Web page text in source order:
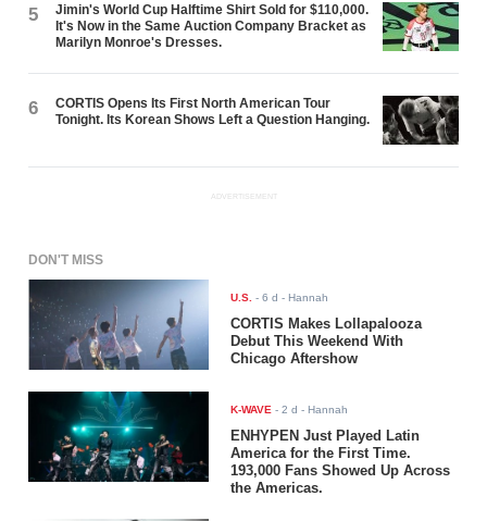
5
Jimin's World Cup Halftime Shirt Sold for $110,000.
It's Now in the Same Auction Company Bracket as
Marilyn Monroe's Dresses.
6
CORTIS Opens Its First North American Tour
Tonight. Its Korean Shows Left a Question Hanging.
ADVERTISEMENT
DON'T MISS
U.S. -6 d - Hannah
CORTIS Makes Lollapalooza
Debut This Weekend With
Chicago Aftershow
K-WAVE -2 d - Hannah
ENHYPEN Just Played Latin
America for the First Time.
193,000 Fans Showed Up Across
the Americas.